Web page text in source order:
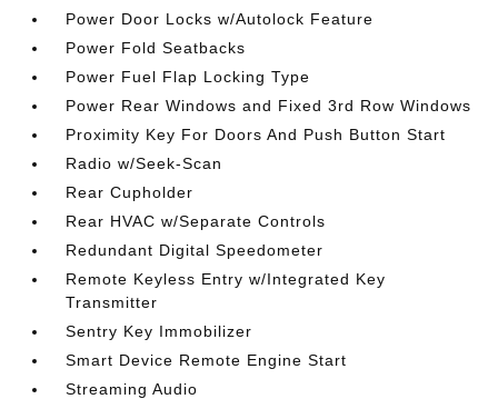
Power Door Locks w/Autolock Feature
Power Fold Seatbacks
Power Fuel Flap Locking Type
Power Rear Windows and Fixed 3rd Row Windows
Proximity Key For Doors And Push Button Start
Radio w/Seek-Scan
Rear Cupholder
Rear HVAC w/Separate Controls
Redundant Digital Speedometer
Remote Keyless Entry w/Integrated Key
Transmitter
Sentry Key Immobilizer
Smart Device Remote Engine Start
Streaming Audio